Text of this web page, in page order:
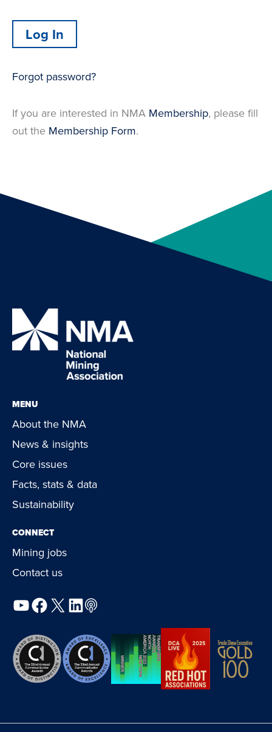
Forgot password?
If you are interested in NMA Membership, please fill
out the Membership Form.
MENU
About the NMA
News & insights
Core issues
Facts, stats & data
Sustainability
CONNECT
Mining jobs
Contact us
YouTube
Facebook
X LinkedIn
Podcast